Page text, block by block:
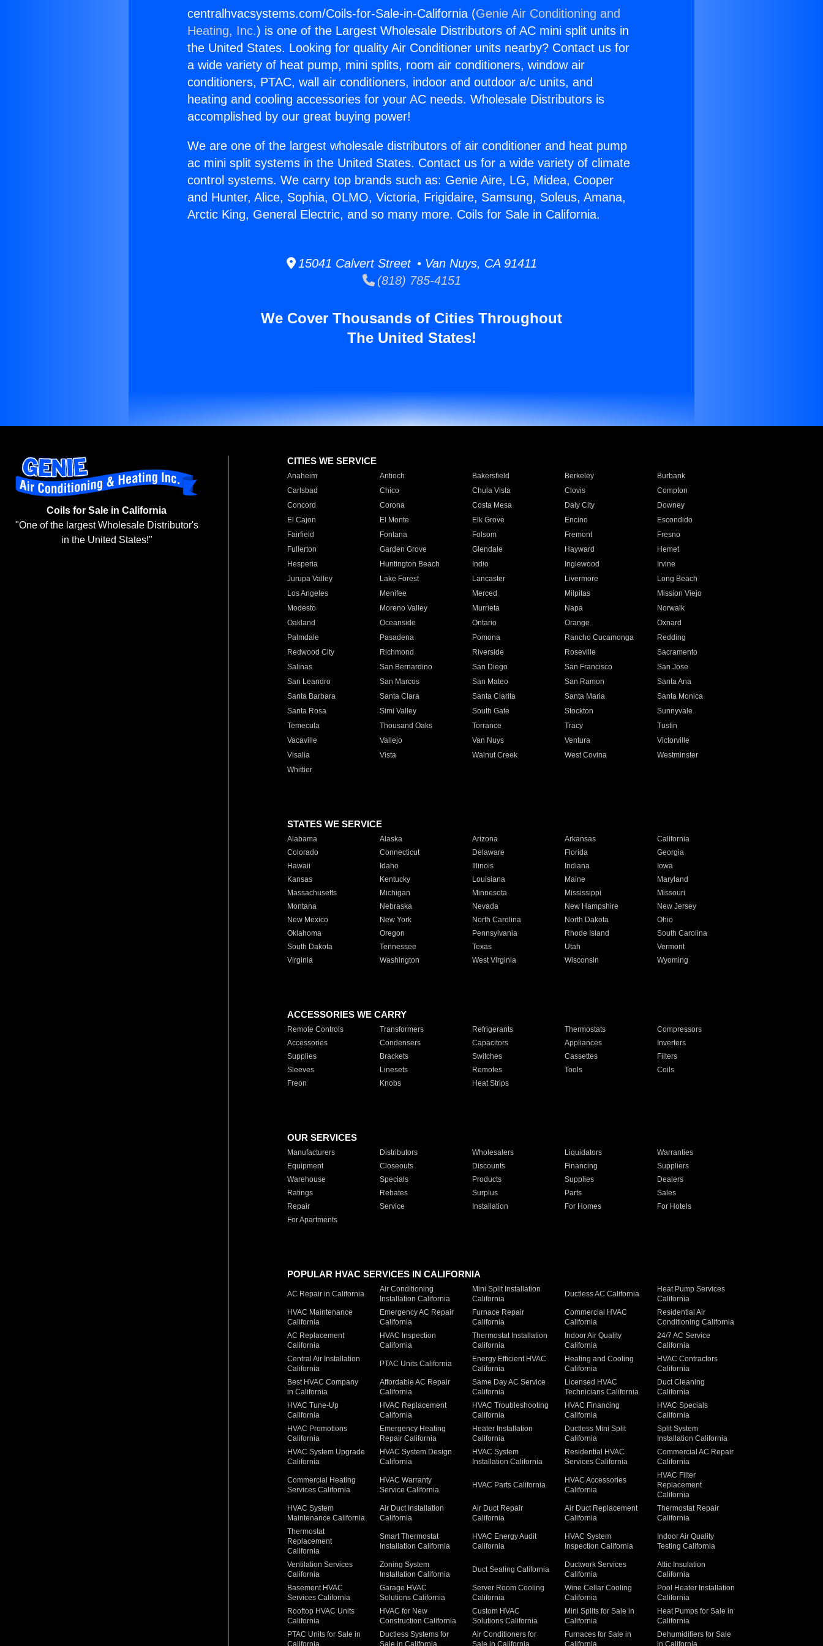
centralhvacsystems.com/Coils-for-Sale-in-California (Genie Air Conditioning and
Heating, Inc.) is one of the Largest Wholesale Distributors of AC mini split units in
the United States. Looking for quality Air Conditioner units nearby? Contact us for
a wide variety of heat pump, mini splits, room air conditioners, window air
conditioners, PTAC, wall air conditioners, indoor and outdoor a/c units, and
heating and cooling accessories for your AC needs. Wholesale Distributors is
accomplished by our great buying power!
We are one of the largest wholesale distributors of air conditioner and heat pump
ac mini split systems in the United States. Contact us for a wide variety of climate
control systems. We carry top brands such as: Genie Aire, LG, Midea, Cooper
and Hunter, Alice, Sophia, OLMO, Victoria, Frigidaire, Samsung, Soleus, Amana,
Arctic King, General Electric, and so many more. Coils for Sale in California.
15041 Calvert Street • Van Nuys, CA 91411
(818) 785-4151
We Cover Thousands of Cities Throughout
The United States!
Coils for Sale in California
"One of the largest Wholesale Distributor's
in the United States!"
CITIES WE SERVICE
Anaheim Antioch Bakersfield Berkeley
Burbank
Carlsbad
Chico Chula Vista Clovis
Compton
Concord
Corona Costa Mesa Daly City
Downey
El Cajon
El Monte Elk Grove Encino
Escondido
Fairfield
Fontana Folsom Fremont
Fresno
Fullerton
Garden Grove Glendale Hayward
Hemet
Hesperia
Huntington Beach Indio Inglewood
Irvine
Jurupa Valley
Lake Forest Lancaster Livermore
Long Beach
Los Angeles
Menifee Merced Milpitas
Mission Viejo
Modesto
Moreno Valley Murrieta Napa
Norwalk
Oakland
Oceanside Ontario Orange
Oxnard
Palmdale
Pasadena Pomona Rancho Cucamonga
Redding
Redwood City
Richmond Riverside Roseville
Sacramento
Salinas
San Bernardino San Diego San Francisco
San Jose
San Leandro
San Marcos San Mateo San Ramon
Santa Ana
Santa Barbara
Santa Clara Santa Clarita Santa Maria
Santa Monica
Santa Rosa
Simi Valley South Gate Stockton
Sunnyvale
Temecula
Thousand Oaks Torrance Tracy
Tustin
Vacaville
Vallejo Van Nuys Ventura
Victorville
Visalia
Vista Walnut Creek West Covina
Westminster
Whittier
STATES WE SERVICE
Alabama Alaska Arizona Arkansas
California
Colorado
Connecticut Delaware Florida
Georgia
Hawaii
Idaho Illinois Indiana
Iowa
Kansas
Kentucky Louisiana Maine
Maryland
Massachusetts
Michigan Minnesota Mississippi
Missouri
Montana
Nebraska Nevada New Hampshire
New Jersey
New Mexico
New York North Carolina North Dakota
Ohio
Oklahoma
Oregon Pennsylvania Rhode Island
South Carolina
South Dakota
Tennessee Texas Utah
Vermont
Virginia
Washington West Virginia Wisconsin Wyoming
ACCESSORIES WE CARRY
Remote Controls Transformers Refrigerants Thermostats
Compressors
Accessories
Condensers Capacitors Appliances
Inverters
Supplies
Brackets Switches Cassettes
Filters
Sleeves
Linesets Remotes Tools
Coils
Freon
Knobs Heat Strips
OUR SERVICES
Manufacturers Distributors Wholesalers Liquidators
Warranties
Equipment
Closeouts Discounts Financing
Suppliers
Warehouse
Specials Products Supplies
Dealers
Ratings
Rebates Surplus Parts
Sales
Repair
Service Installation For Homes
For Hotels
For Apartments
POPULAR HVAC SERVICES IN CALIFORNIA
AC Repair in California
Air Conditioning
Installation California
Mini Split Installation
California
Ductless AC California
Heat Pump Services
California
HVAC Maintenance
California
Emergency AC Repair
California
Furnace Repair
California
Commercial HVAC
California
Residential Air
Conditioning California
AC Replacement
California
HVAC Inspection
California
Thermostat Installation
California
Indoor Air Quality
California
24/7 AC Service
California
Central Air Installation
California
PTAC Units California
Energy Efficient HVAC
California
Heating and Cooling
California
HVAC Contractors
California
Best HVAC Company
in California
Affordable AC Repair
California
Same Day AC Service
California
Licensed HVAC
Technicians California
Duct Cleaning
California
HVAC Tune-Up
California
HVAC Replacement
California
HVAC Troubleshooting
California
HVAC Financing
California
HVAC Specials
California
HVAC Promotions
California
Emergency Heating
Repair California
Heater Installation
California
Ductless Mini Split
California
Split System
Installation California
HVAC System Upgrade
California
HVAC System Design
California
HVAC System
Installation California
Residential HVAC
Services California
Commercial AC Repair
California
Commercial Heating
Services California
HVAC Warranty
Service California
HVAC Parts California
HVAC Accessories
California
HVAC Filter
Replacement
California
HVAC System
Maintenance California
Air Duct Installation
California
Air Duct Repair
California
Air Duct Replacement
California
Thermostat Repair
California
Thermostat
Replacement
California
Smart Thermostat
Installation California
HVAC Energy Audit
California
HVAC System
Inspection California
Indoor Air Quality
Testing California
Ventilation Services
California
Zoning System
Installation California
Duct Sealing California
Ductwork Services
California
Attic Insulation
California
Basement HVAC
Services California
Garage HVAC
Solutions California
Server Room Cooling
California
Wine Cellar Cooling
California
Pool Heater Installation
California
Rooftop HVAC Units
California
HVAC for New
Construction California
Custom HVAC
Solutions California
Mini Splits for Sale in
California
Heat Pumps for Sale in
California
PTAC Units for Sale in
Ductless Systems for
Air Conditioners for
Furnaces for Sale in
Dehumidifiers for Sale